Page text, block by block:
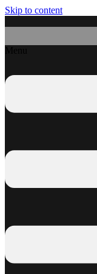
Skip to content